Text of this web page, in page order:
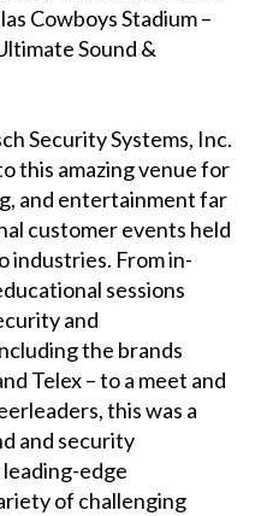
Cowboys Stadium –
Sound &
Security Systems, Inc.
this amazing venue for
and entertainment far
customer events held
industries. From in-
sessions
and
the brands
Telex – to a meet and
this was a
and security
edge
of challenging